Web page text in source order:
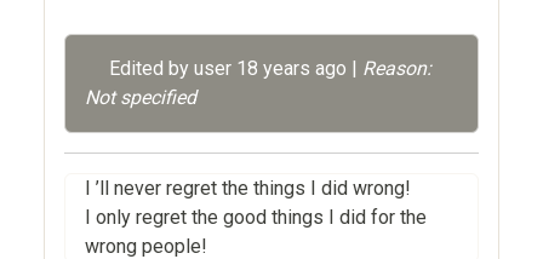
Edited by user 18 years ago | Reason:
Not specified
I ’ll never regret the things I did wrong!
I only regret the good things I did for the
wrong people!